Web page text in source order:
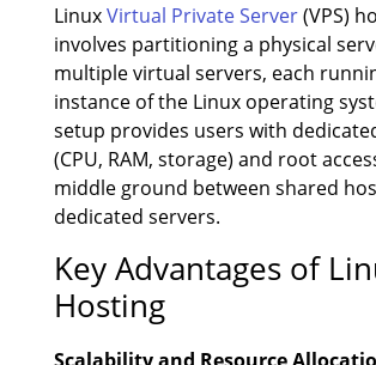
LinuxVirtual Private Server(VPS)
involves partitioning a physical
multiple virtual servers, each
instance of the Linux operating
setup provides users with
(CPU, RAM, storage) and root
middle ground between shared
dedicated servers.
Key Advantages of
Hosting